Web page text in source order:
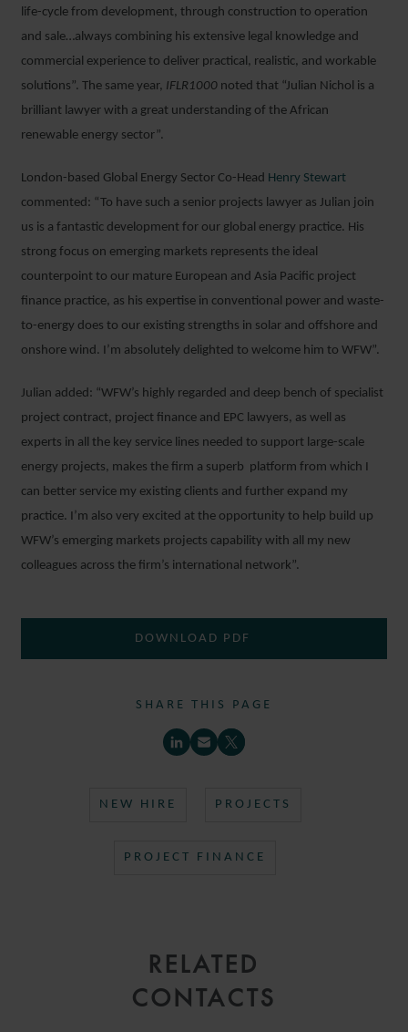
life-cycle from development, through construction to operation
and sale…always combining his extensive legal knowledge and
commercial experience to deliver practical, realistic, and workable
solutions”. The same year, IFLR1000 noted that “Julian Nichol is a
brilliant lawyer with a great understanding of the African
renewable energy sector”.
London-based Global Energy Sector Co-Head Henry Stewart
commented: “To have such a senior projects lawyer as Julian join
us is a fantastic development for our global energy practice. His
strong focus on emerging markets represents the ideal
counterpoint to our mature European and Asia Pacific project
finance practice, as his expertise in conventional power and waste-
to-energy does to our existing strengths in solar and offshore and
onshore wind. I’m absolutely delighted to welcome him to WFW”.
Julian added: “WFW’s highly regarded and deep bench of specialist
project contract, project finance and EPC lawyers, as well as
experts in all the key service lines needed to support large-scale
energy projects, makes the firm a superb platform from which I
can better service my existing clients and further expand my
practice. I’m also very excited at the opportunity to help build up
WFW’s emerging markets projects capability with all my new
colleagues across the firm’s international network”.
DOWNLOAD PDF
SHARE THIS PAGE
NEW HIRE PROJECTS
PROJECT FINANCE
RELATED
CONTACTS